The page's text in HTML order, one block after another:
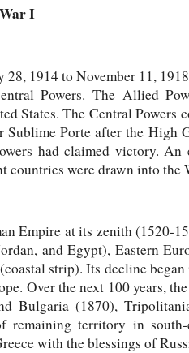
I
1914 to November 11,
Powers. The Allied
States. The Central
Sublime Porte after the High
had claimed victory.
countries were drawn into the
Empire at its zenith (1520-
and Egypt), Eastern
strip). Its decline
Over the next 100 years,
Bulgaria (1870),
territory in south-
with the blessings of